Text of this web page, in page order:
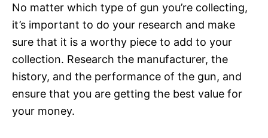
No matter which type of gun you’re collecting,
it’s important to do your research and make
sure that it is a worthy piece to add to your
collection. Research the manufacturer, the
history, and the performance of the gun, and
ensure that you are getting the best value for
your money.